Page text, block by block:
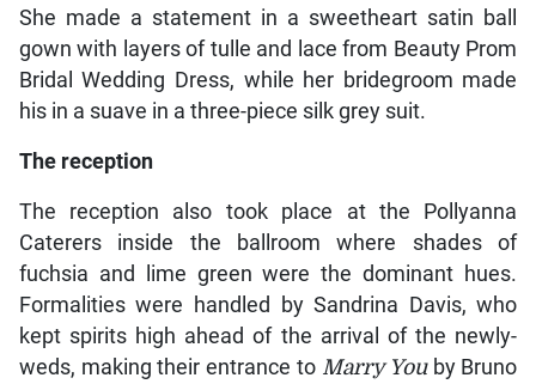
She made a statement in a sweetheart satin ball
gown with layers of tulle and lace from Beauty Prom
Bridal Wedding Dress, while her bridegroom made
his in a suave in a three-piece silk grey suit.
The reception
The reception also took place at the Pollyanna
Caterers inside the ballroom where shades of
fuchsia and lime green were the dominant hues.
Formalities were handled by Sandrina Davis, who
kept spirits high ahead of the arrival of the newly-
weds, making their entrance to Marry Youby Bruno